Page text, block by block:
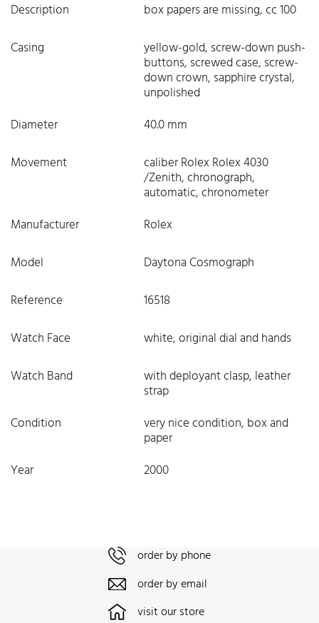
Description
box papers are missing, cc 100
Casing
yellow-gold, screw-down push-
buttons, screwed case, screw-
down crown, sapphire crystal,
unpolished
Diameter
40.0 mm
Movement
caliber Rolex Rolex 4030
/Zenith, chronograph,
automatic, chronometer
Manufacturer
Rolex
Model
Daytona Cosmograph
Reference
16518
Watch Face
white, original dial and hands
Watch Band
with deployant clasp, leather
strap
Condition
very nice condition, box and
paper
Year
2000
order by phone
order by email
visit our store